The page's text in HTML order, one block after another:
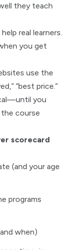
they teach
real learners.
you get
use the
“best price.”
you
course
scorecard
(and your age
programs
when)